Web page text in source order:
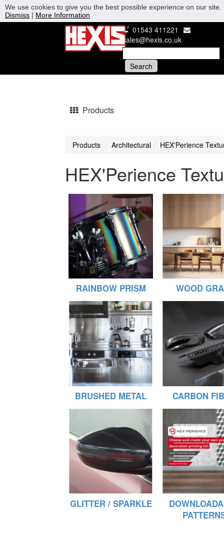
01543 411221
sales@hexis.co.uk
Products
Products Architectural HEX'Perience
HEX'Perience
RAINBOW PRISM WOOD
BRUSHED METAL CARBON
GLITTER / SPARKLE
We use cookies to give you the best possible experience on our
Dismiss | More Information